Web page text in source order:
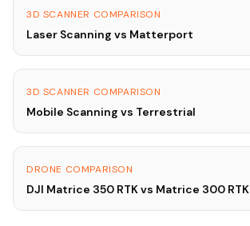
3D SCANNER COMPARISON
Laser Scanning vs Matterport
3D SCANNER COMPARISON
Mobile Scanning vs Terrestrial
DRONE COMPARISON
DJI Matrice 350 RTK vs Matrice 300 RTK